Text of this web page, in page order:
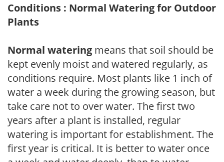
Conditions : Normal Watering for Outdoor
Plants
Normal watering means that soil should be
kept evenly moist and watered regularly, as
conditions require. Most plants like 1 inch of
water a week during the growing season, but
take care not to over water. The first two
years after a plant is installed, regular
watering is important for establishment. The
first year is critical. It is better to water once